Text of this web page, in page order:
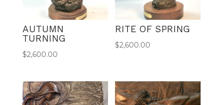
AUTUMN
TURNING
$2,600.00
RITE OF SPRING
$2,600.00